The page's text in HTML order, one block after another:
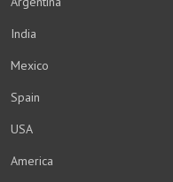
India
Mexico
Spain
USA
America